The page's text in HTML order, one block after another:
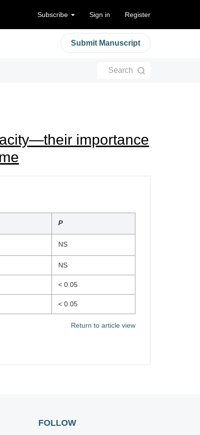
Subscribe Sign in Register
Submit Manuscript
Search
importance
P
NS
NS
< 0.05
< 0.05
Return to article view
FOLLOW